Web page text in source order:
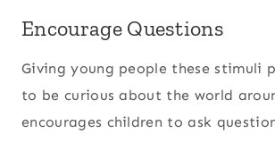
Encourage Questions
Giving young people these stimuli
to be curious about the world
encourages children to ask